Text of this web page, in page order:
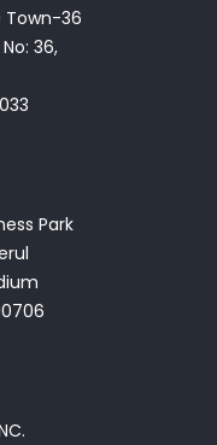
Town-36
36,
Park